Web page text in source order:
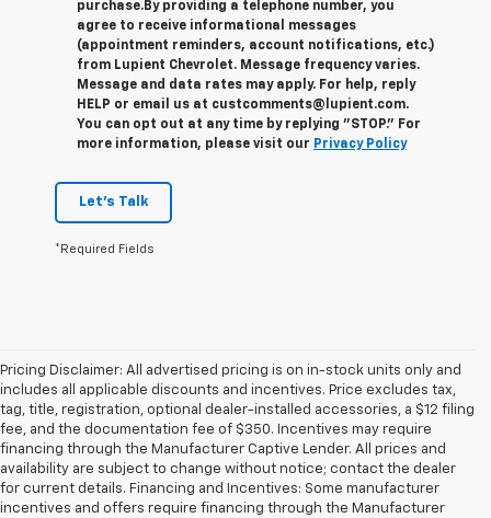
purchase.By providing a telephone number, you
agree to receive informational messages
(appointment reminders, account notifications, etc.)
from Lupient Chevrolet. Message frequency varies.
Message and data rates may apply. For help, reply
HELP or email us at custcomments@lupient.com.
You can opt out at any time by replying "STOP." For
more information, please visit our Privacy Policy
Let's Talk
*Required Fields
Pricing Disclaimer: All advertised pricing is on in-stock units only and
includes all applicable discounts and incentives. Price excludes tax,
tag, title, registration, optional dealer-installed accessories, a $12 filing
fee, and the documentation fee of $350. Incentives may require
financing through the Manufacturer Captive Lender. All prices and
availability are subject to change without notice; contact the dealer
for current details. Financing and Incentives: Some manufacturer
incentives and offers require financing through the Manufacturer